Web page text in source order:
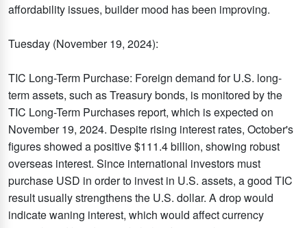
affordability issues, builder mood has been improving.​
Tuesday (November 19, 2024):
TIC Long-Term Purchase: Foreign demand for U.S. long-
term assets, such as Treasury bonds, is monitored by the
TIC Long-Term Purchases report, which is expected on
November 19, 2024. Despite rising interest rates, October's
figures showed a positive $111.4 billion, showing robust
overseas interest. Since international investors must
purchase USD in order to invest in U.S. assets, a good TIC
result usually strengthens the U.S. dollar. A drop would
indicate waning interest, which would affect currency